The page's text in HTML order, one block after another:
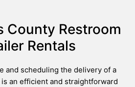
County Restroom
Rentals
and scheduling the delivery of a
an efficient and straightforward